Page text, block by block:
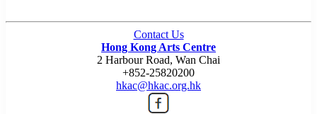
Contact Us
Hong Kong Arts Centre
2 Harbour Road, Wan Chai
+852-25820200
hkac@hkac.org.hk